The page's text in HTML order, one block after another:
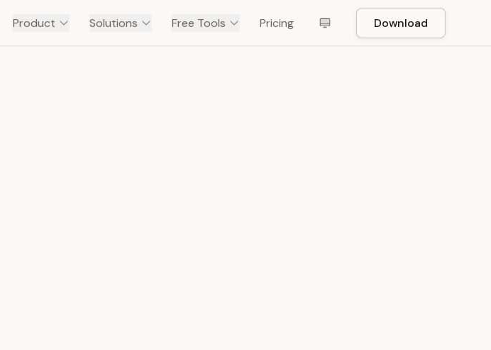
Product Solutions Free Tools Pricing Download